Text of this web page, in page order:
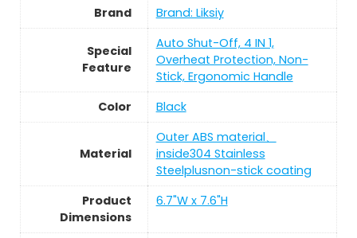
Brand Brand: Liksiy
Special
Feature
Auto Shut-Off, 4 IN 1,
Overheat Protection, Non-
Stick, Ergonomic Handle
Color
Black
Material
Outer ABS material、
inside304 Stainless
Steelplusnon-stick coating
Product
Dimensions
6.7"W x 7.6"H